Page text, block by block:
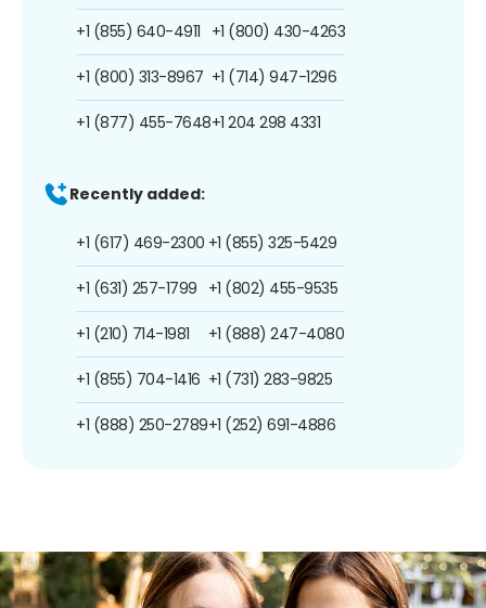
+1 (855) 640-4911
+1 (800) 313-8967
+1 (877) 455-7648
+1 (800) 430-4263
+1 (714) 947-1296
+1 204 298 4331
Recently added:
+1 (617) 469-2300
+1 (631) 257-1799
+1 (210) 714-1981
+1 (855) 704-1416
+1 (888) 250-2789
+1 (855) 325-5429
+1 (802) 455-9535
+1 (888) 247-4080
+1 (731) 283-9825
+1 (252) 691-4886